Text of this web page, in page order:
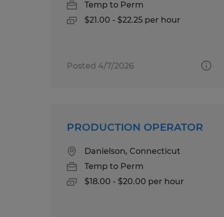
Temp to Perm
$21.00 - $22.25 per hour
Posted 4/7/2026
PRODUCTION OPERATOR
Danielson, Connecticut
Temp to Perm
$18.00 - $20.00 per hour